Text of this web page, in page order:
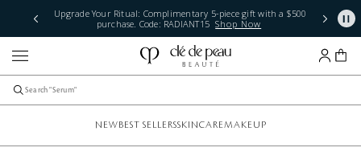
Upgrade Your Ritual: Complimentary 5-piece gift with a $500
purchase. Code: RADIANT15 Shop Now
NEWBEST SELLERSSKINCAREMAKEUP